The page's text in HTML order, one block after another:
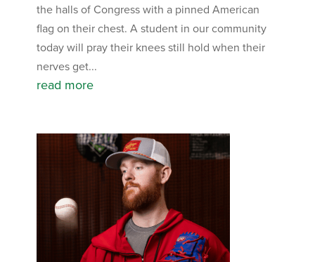
the halls of Congress with a pinned American
flag on their chest. A student in our community
today will pray their knees still hold when their
nerves get...
read more